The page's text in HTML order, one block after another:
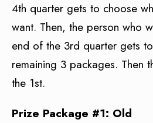
4th quarter gets to choose
want. Then, the person who
end of the 3rd quarter gets
remaining 3 packages. Then
the 1st.
Prize Package #1: Old